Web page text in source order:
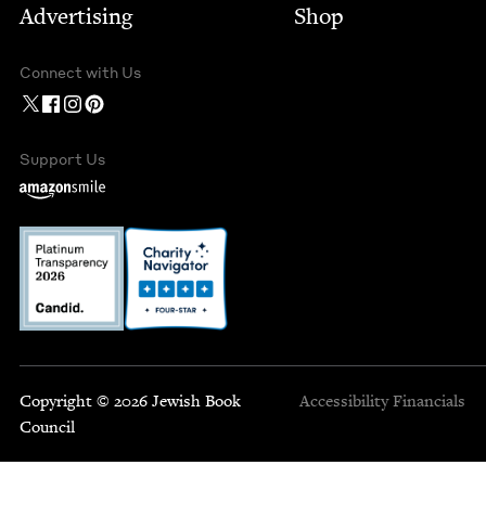
Advertising
Shop
Connect with Us
Support Us
Copyright © 2026 Jewish Book
Council
Accessibility Financials